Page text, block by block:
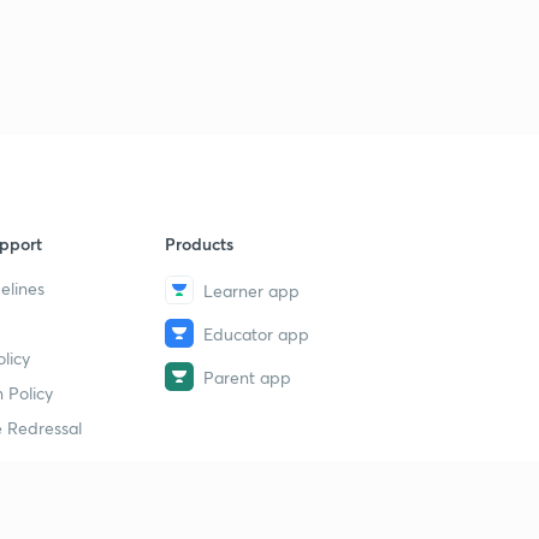
Policy
Redressal
Products
Learner app
Educator app
Parent app